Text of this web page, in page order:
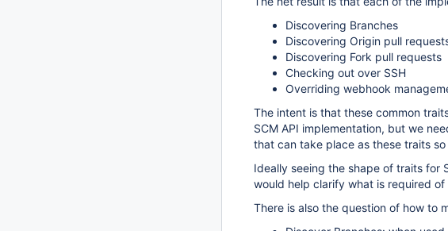
Discovering Branches
Discovering Origin pull
Discovering Fork pull requests
Checking out over SSH
Overriding webhook
The intent is that these common
SCM API implementation, but we
that can take place as these traits
Ideally seeing the shape of traits for
would help clarify what is required
There is also the question of how to